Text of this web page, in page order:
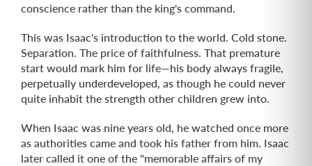
conscience rather than the king's command.
This was Isaac's introduction to the world. Cold stone.
Separation. The price of faithfulness. That premature
start would mark him for life—his body always fragile,
perpetually underdeveloped, as though he could never
quite inhabit the strength other children grew into.
When Isaac was nine years old, he watched once more
as authorities came and took his father from him. Isaac
later called it one of the "memorable affairs of my